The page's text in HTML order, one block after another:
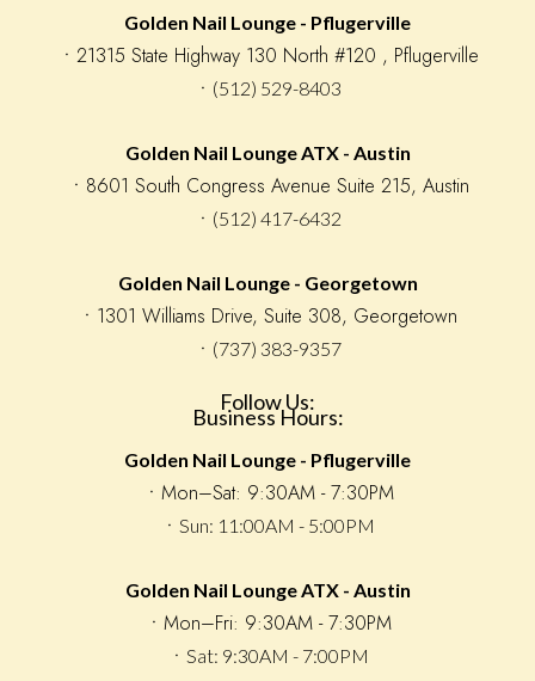
Golden Nail Lounge - Pflugerville
󠁯ㆍ21315 State Highway 130 North #120 , Pflugerville
ㆍ(512) 529-8403
Golden Nail Lounge ATX - Austin
ㆍ8601 South Congress Avenue Suite 215, Austin
ㆍ(512) 417-6432
Golden Nail Lounge - Georgetown
ㆍ1301 Williams Drive, Suite 308, Georgetown
ㆍ(737) 383-9357
Follow Us:
Business Hours:
Golden Nail Lounge - Pflugerville
󠁯ㆍMon–Sat: 9:30AM - 7:30PM
ㆍSun: 11:00AM - 5:00PM
Golden Nail Lounge ATX - Austin
ㆍMon–Fri: 9:30AM - 7:30PM
ㆍSat: 9:30AM - 7:00PM